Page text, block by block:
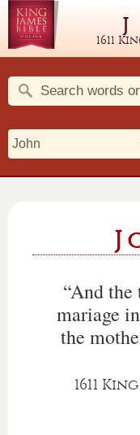
1611
“And the
mariage
the
1611